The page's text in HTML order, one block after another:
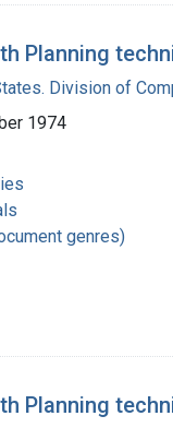
Planning
Division of
1974
genres)
Planning